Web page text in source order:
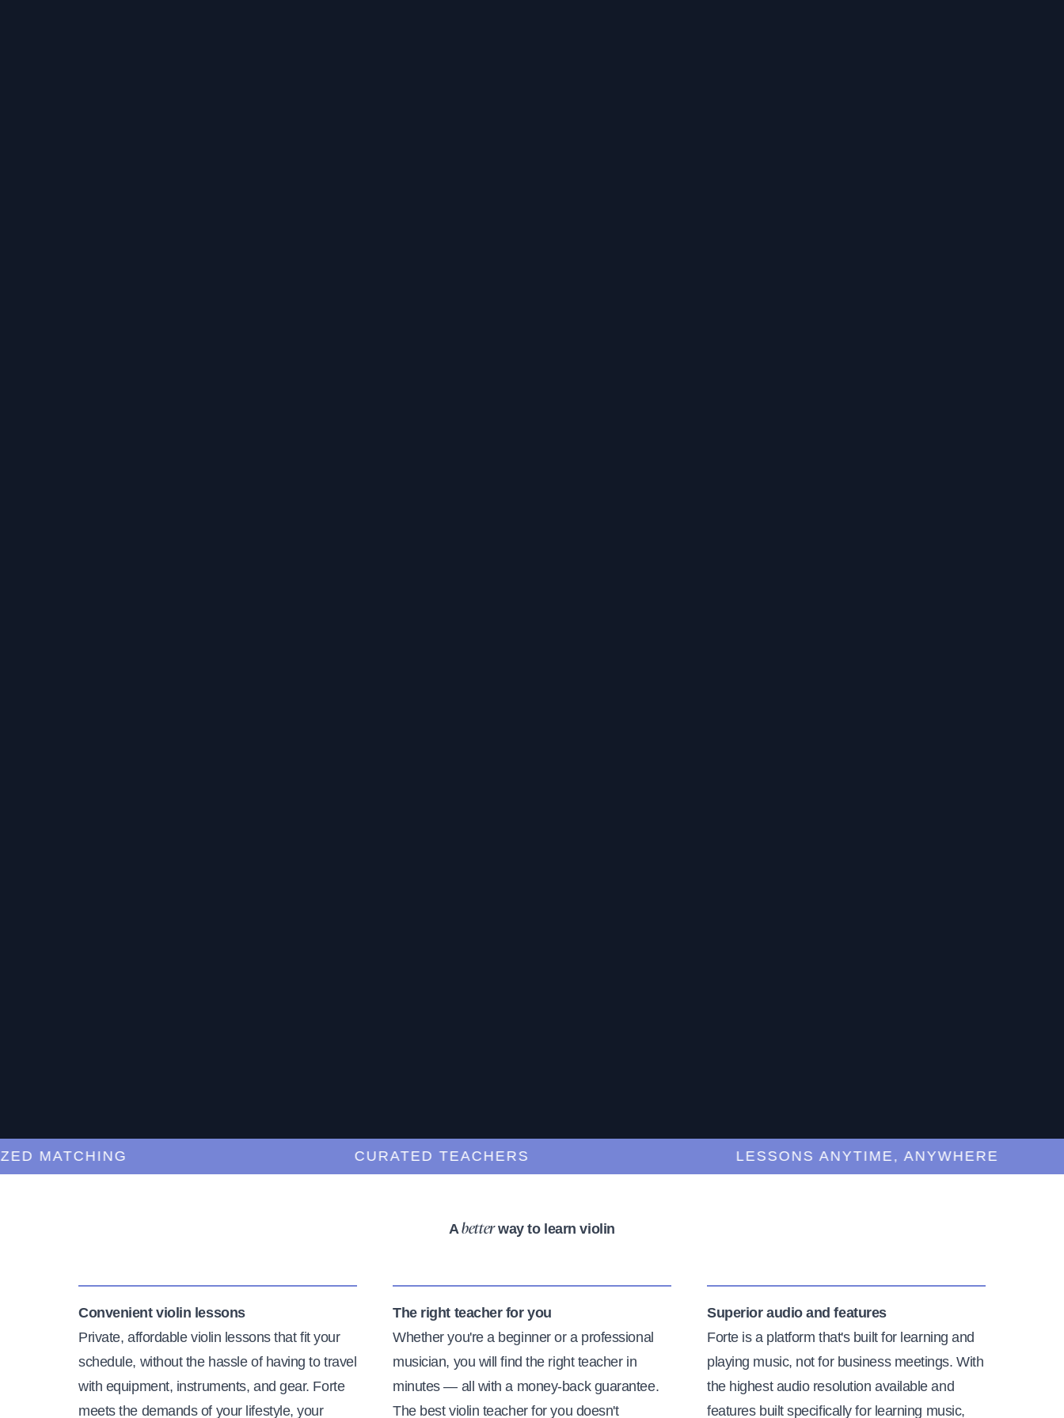
MATCHING CURATED TEACHERS LESSONS ANYTIME, ANYWHERE
Abetterway to learn violin
Convenient violin lessons
Private, affordable violin lessons that fit your
schedule, without the hassle of having to travel
with equipment, instruments, and gear. Forte
meets the demands of your lifestyle, your
The right teacher for you
Whether you're a beginner or a professional
musician, you will find the right teacher in
minutes — all with a money-back guarantee.
The best violin teacher for you doesn't
Superior audio and features
Forte is a platform that's built for learning and
playing music, not for business meetings. With
the highest audio resolution available and
features built specifically for learning music,